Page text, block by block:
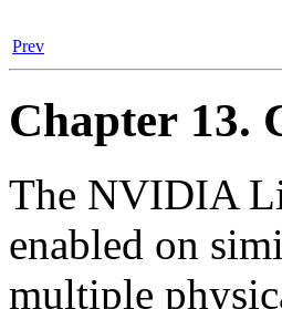
Prev
Chapter 13.
The NVIDIA
enabled on
multiple